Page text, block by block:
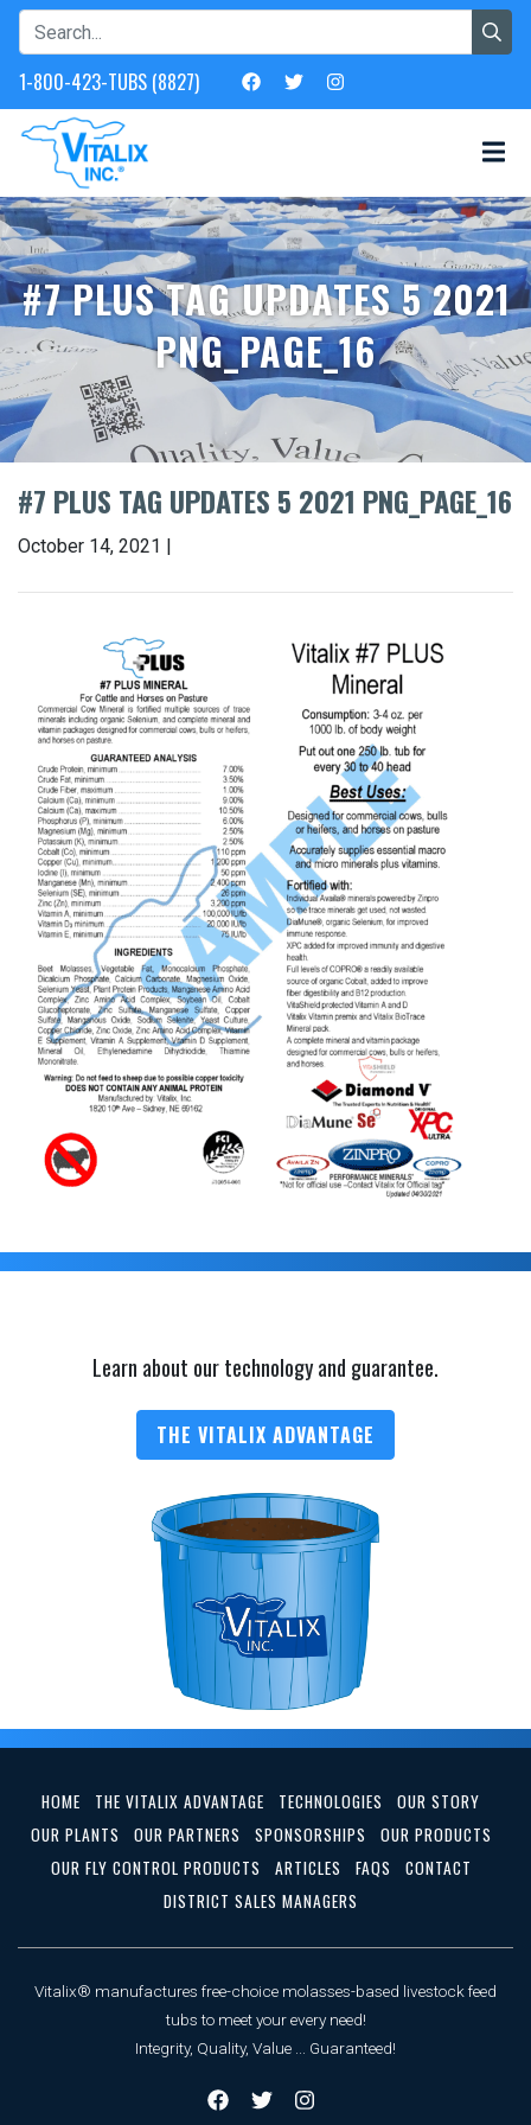
1-800-423-TUBS (8827)
#7 PLUS TAG UPDATES 5 2021
PNG_PAGE_16
#7 PLUS TAG UPDATES 5 2021 PNG_PAGE_16
October 14, 2021 |
Learn about our technology and guarantee.
THE VITALIX ADVANTAGE
HOME THE VITALIX ADVANTAGE TECHNOLOGIES
OUR STORY
OUR PLANTS
OUR PARTNERS SPONSORSHIPS
OUR PRODUCTS
OUR FLY CONTROL PRODUCTS
ARTICLES FAQS
CONTACT
DISTRICT SALES MANAGERS
Vitalix® manufactures free-choice molasses-based livestock feed
tubs to meet your every need!
Integrity, Quality, Value ... Guaranteed!